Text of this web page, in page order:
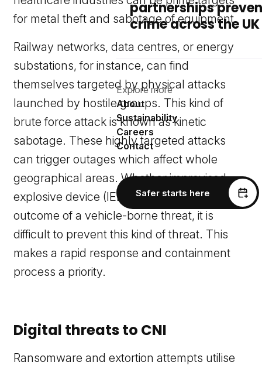
partnerships
crime across the UK
Explore more
About
Sustainability
Careers
Contact
Safer starts here
for metal theft and sabotage of equipment.
Railway networks, data centres, or energy
substations, for instance, can find
themselves targeted by physical attacks
launched by hostile groups. This kind of
brute force attack is known as kinetic
sabotage. These highly targeted attacks
can trigger outages which affect whole
geographical areas. Whether improvised
explosive device (IED) related, or the
outcome of a vehicle-borne threat, it is
difficult to prevent this kind of threat. This
makes a rapid response and containment
process a priority.
Digital threats to CNI
Ransomware and extortion attempts utilise